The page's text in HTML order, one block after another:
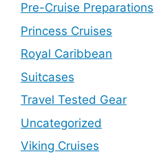
Pre-Cruise Preparations
Princess Cruises
Royal Caribbean
Suitcases
Travel Tested Gear
Uncategorized
Viking Cruises